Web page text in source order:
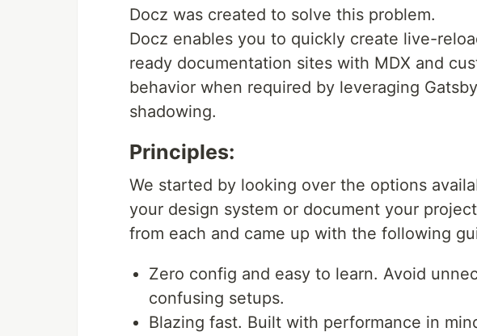
Docz was created to solve this problem.
Docz enables you to quickly create live-
ready documentation sites with MDX and
behavior when required by leveraging
shadowing.
Principles:
We started by looking over the options
your design system or document your
from each and came up with the following
Zero config and easy to learn. Avoid
confusing setups.
Blazing fast. Built with performance in